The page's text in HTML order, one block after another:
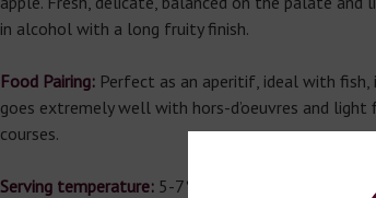
in alcohol with a long fruity finish.
Food Pairing: Perfect as an aperitif, ideal with fish,
goes extremely well with hors-d’oeuvres and light
courses.
Serving temperature: 5-7°С.